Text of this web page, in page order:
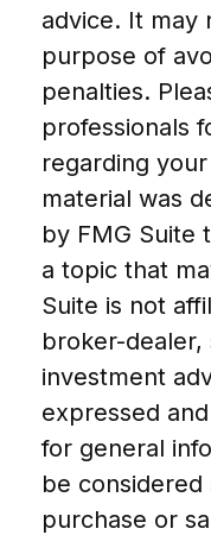
advice. It may
purpose of
penalties.
professionals
regarding
material was
by FMG Suite
a topic that
Suite is not
broker-dealer,
investment
expressed
for general
be
purchase or